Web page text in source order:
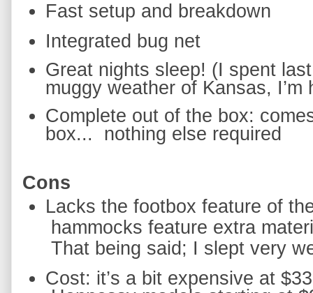
Fast setup and breakdown
Integrated bug net
Great nights sleep! (I spent
muggy weather of Kansas,
Complete out of the box:
box...
nothing else required
Cons
hammocks feature extra
That being said; I slept very